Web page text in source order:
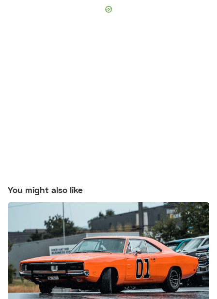
You might also like